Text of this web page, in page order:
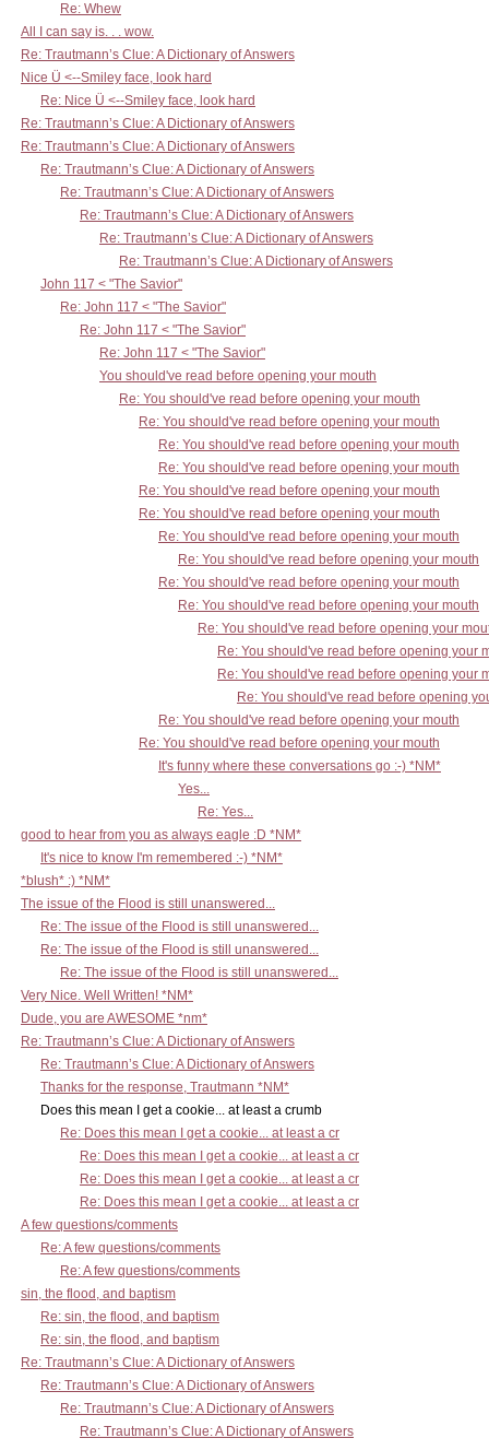
Re: Whew
All I can say is. . . wow.
Re: Trautmann’s Clue: A Dictionary of Answers
Nice Ü <--Smiley face, look hard
Re: Nice Ü <--Smiley face, look hard
Re: Trautmann’s Clue: A Dictionary of Answers
Re: Trautmann’s Clue: A Dictionary of Answers
Re: Trautmann’s Clue: A Dictionary of Answers
Re: Trautmann’s Clue: A Dictionary of Answers
Re: Trautmann’s Clue: A Dictionary of Answers
Re: Trautmann’s Clue: A Dictionary of Answers
Re: Trautmann’s Clue: A Dictionary of Answers
John 117 < "The Savior"
Re: John 117 < "The Savior"
Re: John 117 < "The Savior"
Re: John 117 < "The Savior"
You should've read before opening your mouth
Re: You should've read before opening your mouth
Re: You should've read before opening your mouth
Re: You should've read before opening your mouth
Re: You should've read before opening your mouth
Re: You should've read before opening your mouth
Re: You should've read before opening your mouth
Re: You should've read before opening your mouth
Re: You should've read before opening your mouth
Re: You should've read before opening your mouth
Re: You should've read before opening your mouth
Re: You should've read before opening your
Re: You should've read before opening your
Re: You should've read before opening your
Re: You should've read before opening
Re: You should've read before opening your mouth
Re: You should've read before opening your mouth
It's funny where these conversations go :-) *NM*
Yes...
Re: Yes...
good to hear from you as always eagle :D *NM*
It's nice to know I'm remembered :-) *NM*
*blush* :) *NM*
The issue of the Flood is still unanswered...
Re: The issue of the Flood is still unanswered...
Re: The issue of the Flood is still unanswered...
Re: The issue of the Flood is still unanswered...
Very Nice. Well Written! *NM*
Dude, you are AWESOME *nm*
Re: Trautmann’s Clue: A Dictionary of Answers
Re: Trautmann’s Clue: A Dictionary of Answers
Thanks for the response, Trautmann *NM*
Does this mean I get a cookie... at least a crumb
Re: Does this mean I get a cookie... at least a cr
Re: Does this mean I get a cookie... at least a cr
Re: Does this mean I get a cookie... at least a cr
Re: Does this mean I get a cookie... at least a cr
A few questions/comments
Re: A few questions/comments
Re: A few questions/comments
sin, the flood, and baptism
Re: sin, the flood, and baptism
Re: sin, the flood, and baptism
Re: Trautmann’s Clue: A Dictionary of Answers
Re: Trautmann’s Clue: A Dictionary of Answers
Re: Trautmann’s Clue: A Dictionary of Answers
Re: Trautmann’s Clue: A Dictionary of Answers